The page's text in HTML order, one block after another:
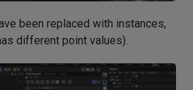
been replaced with instances,
different point values).